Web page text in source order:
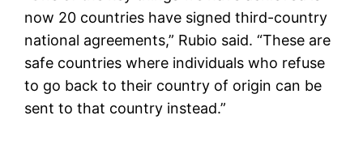
now 20 countries have signed third-country
national agreements,” Rubio said. “These are
safe countries where individuals who refuse
to go back to their country of origin can be
sent to that country instead.”